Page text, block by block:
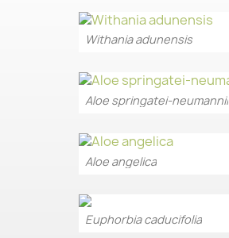
Withania adunensis
Aloe springatei-neumannii
Aloe angelica
Euphorbia caducifolia